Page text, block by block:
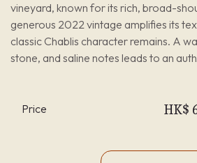
vineyard, known for its rich, broad-
generous 2022 vintage amplifies its
classic Chablis character remains. A
stone, and saline notes leads to an
Price HK$